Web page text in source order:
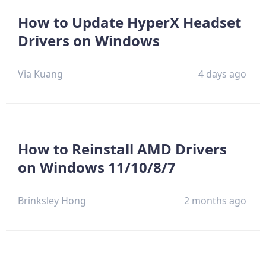
How to Update HyperX Headset
Drivers on Windows
Via Kuang 4 days ago
How to Reinstall AMD Drivers
on Windows 11/10/8/7
Brinksley Hong 2 months ago